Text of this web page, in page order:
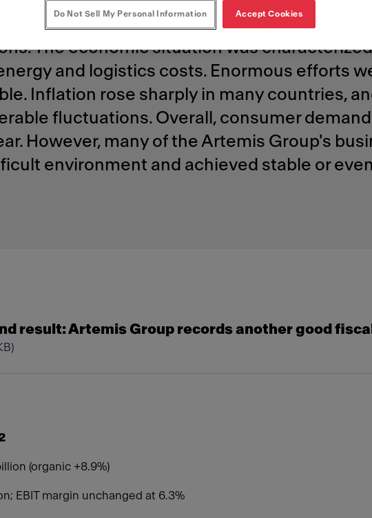
was driven by global economic challenges
The economic situation was
and logistics costs. Enormous efforts
Inflation rose sharply in many countries,
fluctuations. Overall, consumer
However, many of the Artemis Group's
environment and achieved stable or
result: ​​Artemis Group records another good
(organic +8.9%)
EBIT margin unchanged at 6.3%
Do Not Sell My Personal Information Accept Cookies